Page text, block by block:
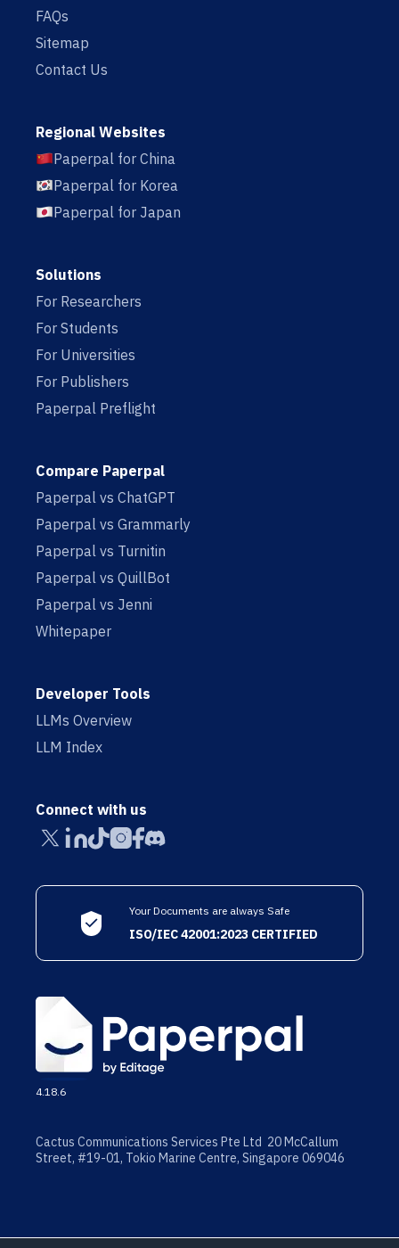
FAQs
Sitemap
Contact Us
Regional Websites
Paperpal for China
Paperpal for Korea
Paperpal for Japan
Solutions
For Researchers
For Students
For Universities
For Publishers
Paperpal Preflight
Compare Paperpal
Paperpal vs ChatGPT
Paperpal vs Grammarly
Paperpal vs Turnitin
Paperpal vs QuillBot
Paperpal vs Jenni
Whitepaper
Developer Tools
LLMs Overview
LLM Index
Connect with us
Your Documents are always Safe
ISO/IEC 42001:2023 CERTIFIED
4.18.6
Cactus Communications Services Pte Ltd 20 McCallum
Street, #19-01, Tokio Marine Centre, Singapore 069046